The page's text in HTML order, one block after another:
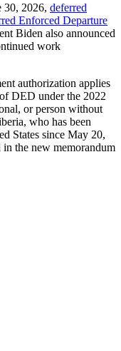
30, 2026, deferred
Enforced Departure
Biden also announced
work
authorization applies
DED under the 2022
or person without
who has been
States since May 20,
the new memorandum